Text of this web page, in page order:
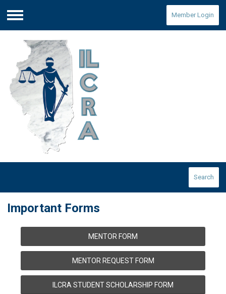
Menu
Member Login
Search
Important Forms
MENTOR FORM
MENTOR REQUEST FORM
ILCRA STUDENT SCHOLARSHIP FORM